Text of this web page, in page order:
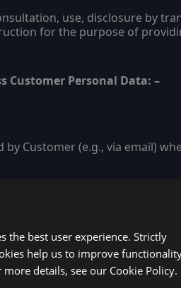
use, disclosure by
for the purpose of
Customer Personal Data: –
Customer (e.g., via email)
the Apilayer: –
the best user experience. Strictly
help us to improve
more details, see our Cookie Policy.